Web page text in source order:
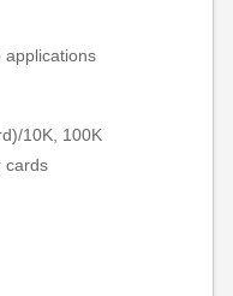
applications
/10K, 100K
cards